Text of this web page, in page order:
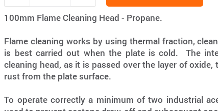
100mm Flame Cleaning Head - Propane.
Flame cleaning works by using thermal fraction,
is best carried out when the plate is cold. The
cleaning head, as it is passed over the layer of
rust from the plate surface.
To operate correctly a minimum of two industrial